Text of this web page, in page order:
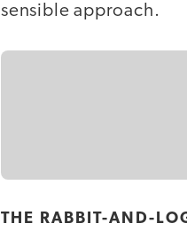
sensible approach.
THE RABBIT-AND-